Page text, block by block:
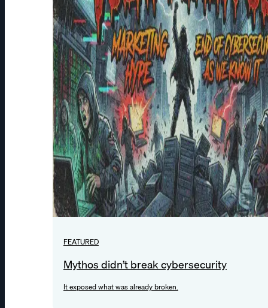
FEATURED
Mythos didn’t break cybersecurity
It exposed what was already broken.